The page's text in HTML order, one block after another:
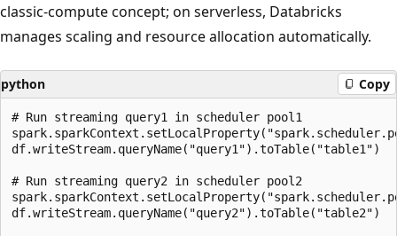
classic-compute concept; on serverless, Databricks
manages scaling and resource allocation automatically.
python Copy
# Run streaming query1 in scheduler pool1
df.writeStream.queryName("query1").toTable("table1")
# Run streaming query2 in scheduler pool2
df.writeStream.queryName("query2").toTable("table2")